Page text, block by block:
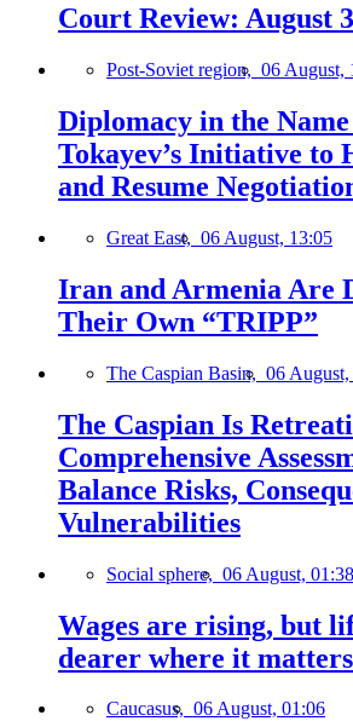
Court Review: August
Post-Soviet region, 06 August,
Diplomacy in the Name
Tokayev’s Initiative to
and Resume
Great East, 06 August, 13:05
Iran and Armenia Are
Their Own “TRIPP”
The Caspian Basin, 06 August,
The Caspian Is
Comprehensive
Balance Risks,
Vulnerabilities
Social sphere, 06 August, 01:38
Wages are rising, but
dearer where it
Caucasus, 06 August, 01:06